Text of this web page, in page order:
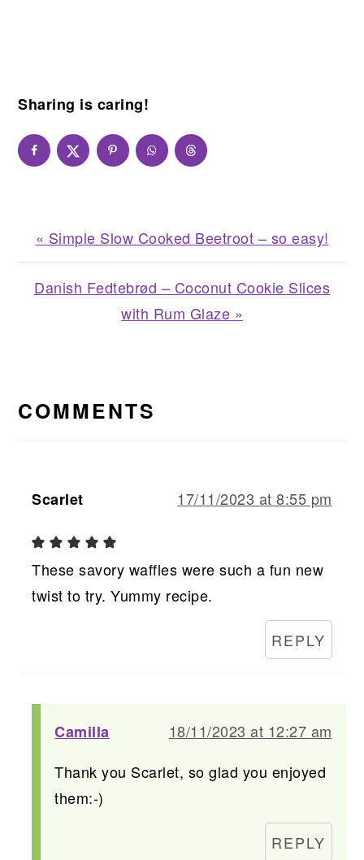
Sharing is caring!
Previous
Post:
« Simple Slow Cooked Beetroot – so easy!
Next
Danish Fedtebrød – Coconut Cookie Slices
with Rum Glaze »
INTERACTIONS
COMMENTS
Scarlet 17/11/2023 at 8:55 pm
These savory waffles were such a fun new
twist to try. Yummy recipe.
REPLY
Camilla
18/11/2023 at 12:27 am
Thank you Scarlet, so glad you enjoyed
them:-)
REPLY